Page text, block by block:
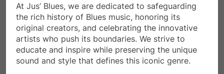
​At Jus’ Blues, we are dedicated to safeguarding
the rich history of Blues music, honoring its
original creators, and celebrating the innovative
artists who push its boundaries. We strive to
educate and inspire while preserving the unique
sound and style that defines this iconic genre.